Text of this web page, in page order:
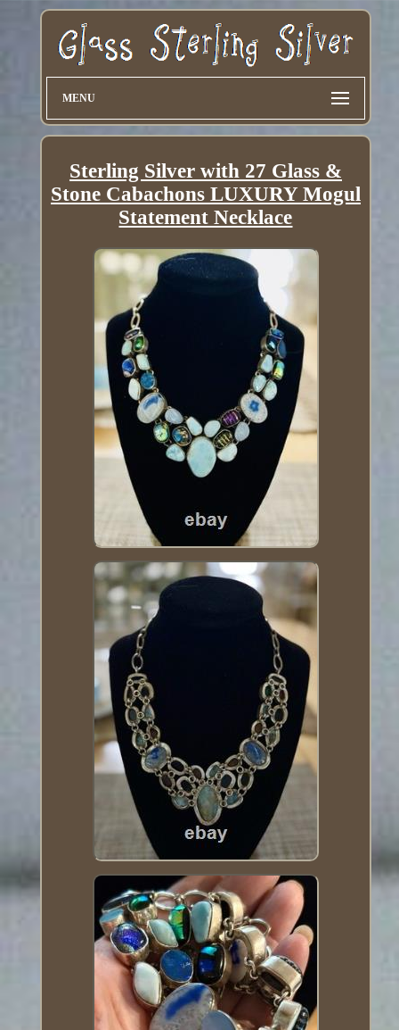
MENU
Sterling Silver with 27 Glass &
Stone Cabachons LUXURY Mogul
Statement Necklace